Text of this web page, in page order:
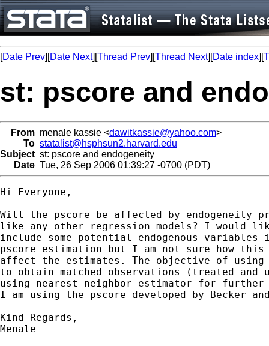
[Date Prev][Date Next][Thread Prev][Thread Next][Date index][
st: pscore and
From menale kassie <dawitkassie@yahoo.com>
To statalist@hsphsun2.harvard.edu
Subject st: pscore and endogeneity
Date Tue, 26 Sep 2006 01:39:27 -0700 (PDT)
Hi Everyone,
Will the pscore be affected by endogeneity
like any other regression models? I would
include some potential endogenous variables
pscore estimation but I am not sure how
affect the estimates. The objective of using
to obtain matched observations (treated and
using nearest neighbor estimator for
I am using the pscore developed by Becker
Kind Regards,
Menale